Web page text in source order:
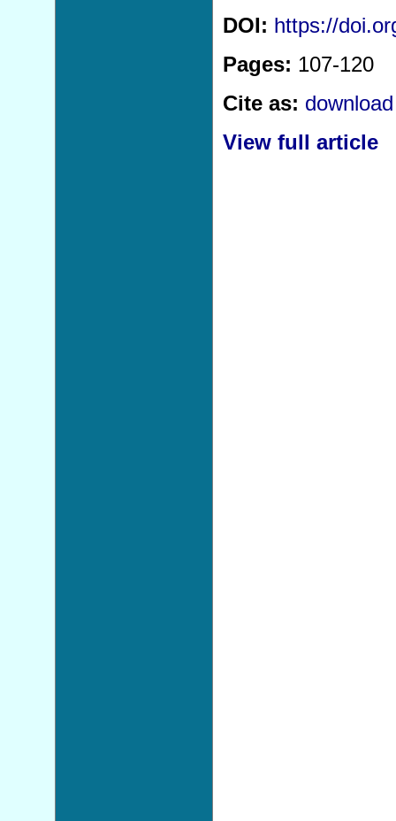
DOI: https://
Pages: 107-120
Cite as:
View full article